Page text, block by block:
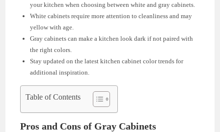
your kitchen when choosing between white and gray cabinets.
White cabinets require more attention to cleanliness and may
yellow with age.
Gray cabinets can make a kitchen look dark if not paired with
the right colors.
Stay updated on the latest kitchen cabinet color trends for
additional inspiration.
Table of Contents
Pros and Cons of Gray Cabinets